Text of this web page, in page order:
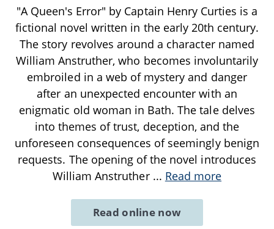
"A Queen's Error" by Captain Henry Curties is a
fictional novel written in the early 20th century.
The story revolves around a character named
William Anstruther, who becomes involuntarily
embroiled in a web of mystery and danger
after an unexpected encounter with an
enigmatic old woman in Bath. The tale delves
into themes of trust, deception, and the
unforeseen consequences of seemingly benign
requests. The opening of the novel introduces
William Anstruther ... Read more
Read online now